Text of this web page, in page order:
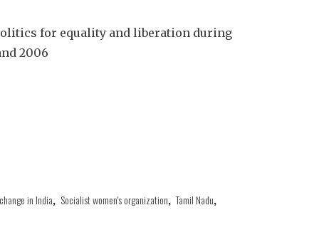
for equality and liberation during
2006
in India, Socialist women's organization, Tamil Nadu,